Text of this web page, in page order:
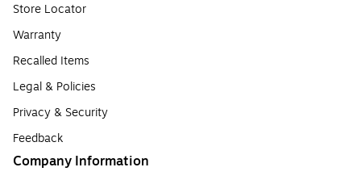
Store Locator
Warranty
Recalled Items
Legal & Policies
Privacy & Security
Feedback
Company Information